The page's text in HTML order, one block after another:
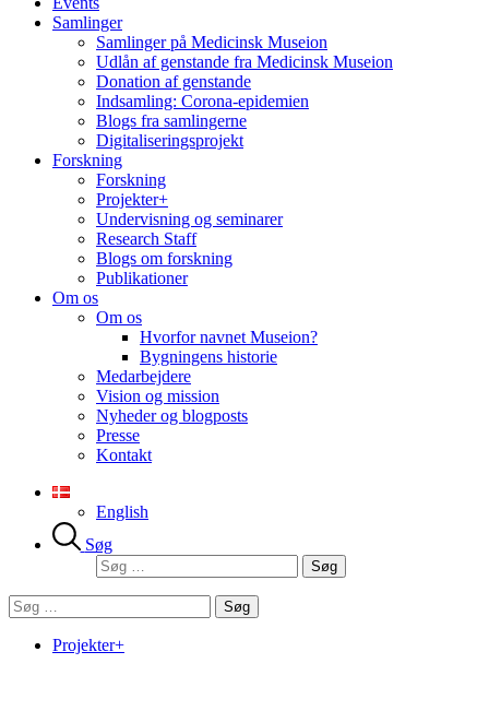
Samlinger
Samlinger på Medicinsk Museion
Udlån af genstande fra Medicinsk Museion
Donation af genstande
Indsamling: Corona-epidemien
Blogs fra samlingerne
Digitaliseringsprojekt
Forskning
Forskning
Projekter+
Undervisning og seminarer
Research Staff
Blogs om forskning
Publikationer
Om os
Om os
Hvorfor navnet Museion?
Bygningens historie
Medarbejdere
Vision og mission
Nyheder og blogposts
Presse
Kontakt
English
Søg
Søg
efter:
Søg
efter:
Projekter+